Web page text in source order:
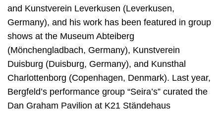
and Kunstverein Leverkusen (Leverkusen,
Germany), and his work has been featured in group
shows at the Museum Abteiberg
(Mönchengladbach, Germany), Kunstverein
Duisburg (Duisburg, Germany), and Kunsthal
Charlottenborg (Copenhagen, Denmark). Last year,
Bergfeld’s performance group “Seira’s” curated the
Dan Graham Pavilion at K21 Ständehaus